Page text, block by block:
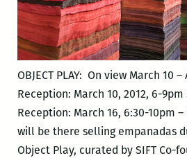
OBJECT PLAY: On view March 10
Reception: March 10, 2012, 6-9pm
Reception: March 16, 6:30-10pm
will be there selling empanadas
Object Play, curated by SIFT Co-